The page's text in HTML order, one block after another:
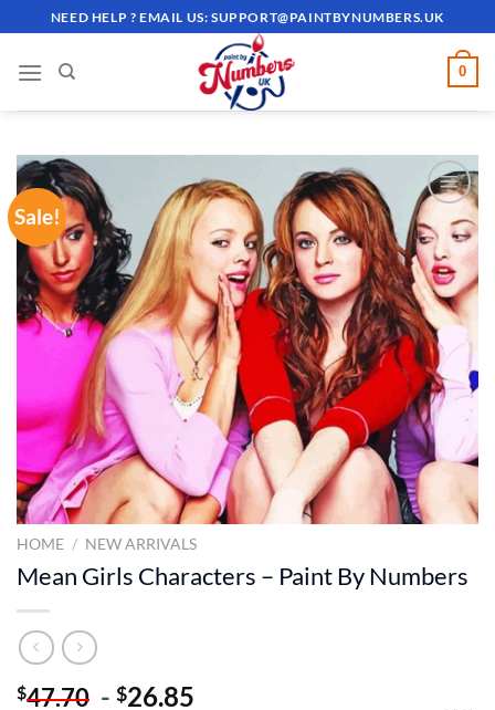
to
content
NEED HELP ? EMAIL US:SUPPORT@PAINTBYNUMBERS.UK
0
Sale!
ADD TO
WISHLIST
HOME / NEW ARRIVALS
Mean Girls Characters – Paint By Numbers
$47.70 - $26.85